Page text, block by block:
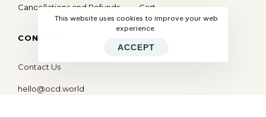
Cancellations and Refunds
Cart
CONTACT
Contact Us
hello@ocd.world
This website uses cookies to improve your web
experience.
ACCEPT